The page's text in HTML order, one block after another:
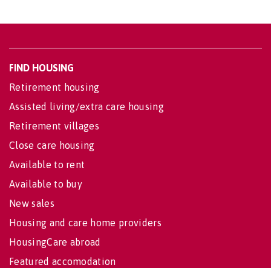
FIND HOUSING
Retirement housing
Assisted living/extra care housing
Retirement villages
Close care housing
Available to rent
Available to buy
New sales
Housing and care home providers
HousingCare abroad
Featured accomodation